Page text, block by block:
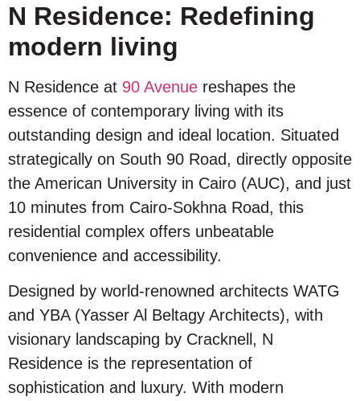
N Residence: Redefining
modern living
N Residence at 90 Avenue reshapes the
essence of contemporary living with its
outstanding design and ideal location. Situated
strategically on South 90 Road, directly opposite
the American University in Cairo (AUC), and just
10 minutes from Cairo-Sokhna Road, this
residential complex offers unbeatable
convenience and accessibility.
Designed by world-renowned architects WATG
and YBA (Yasser Al Beltagy Architects), with
visionary landscaping by Cracknell, N
Residence is the representation of
sophistication and luxury. With modern